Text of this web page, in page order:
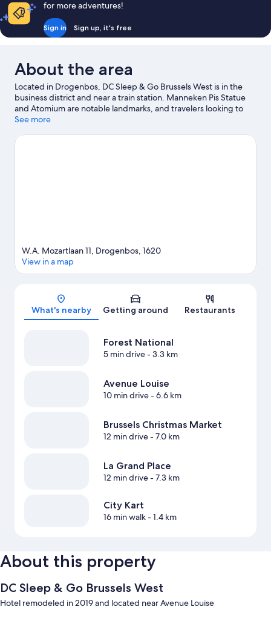
for more adventures!
Sign in Sign up, it's free
About the area
Located in Drogenbos, DC Sleep & Go Brussels West is in the
business district and near a train station. Manneken Pis Statue
and Atomium are notable landmarks, and travelers looking to
shop may want to visit Avenue Louise and Brussels Christmas
Instruments are also worth visiting. Spend some time exploring
See more
Map
W.A. Mozartlaan 11, Drogenbos, 1620
View in a map
What's nearby Getting around Restaurants
Forest National
5 min drive- 3.3 km
Avenue Louise
10 min drive- 6.6 km
Brussels Christmas Market
12 min drive- 7.0 km
La Grand Place
12 min drive- 7.3 km
City Kart
16 min walk- 1.4 km
About this property
DC Sleep & Go Brussels West
Hotel remodeled in 2019 and located near Avenue Louise